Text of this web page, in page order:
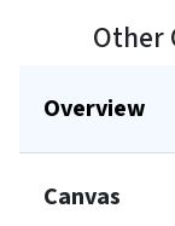
Other
Overview
Canvas